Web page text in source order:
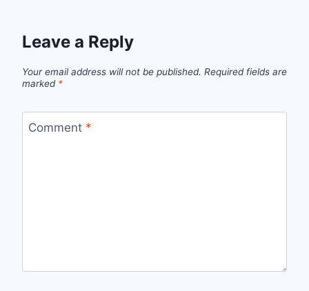
Leave a Reply
Your email address will not be published. Required fields are
marked *
Comment *